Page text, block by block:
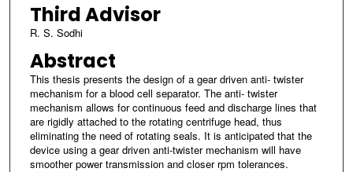
Third Advisor
R. S. Sodhi
Abstract
This thesis presents the design of a gear driven anti- twister
mechanism for a blood cell separator. The anti- twister
mechanism allows for continuous feed and discharge lines that
are rigidly attached to the rotating centrifuge head, thus
eliminating the need of rotating seals. It is anticipated that the
device using a gear driven anti-twister mechanism will have
smoother power transmission and closer rpm tolerances.